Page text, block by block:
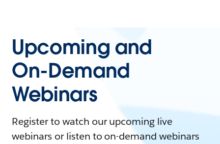
Upcoming and
On-Demand
Webinars
Register to watch our upcoming live
webinars or listen to on-demand webinars